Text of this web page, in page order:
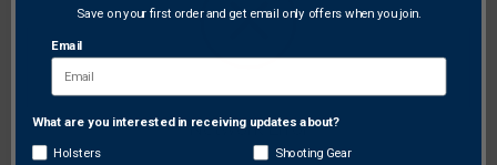
Original
price
$124.00 Sale
$98.58
Network Error
Save on your first order and get email only offers when you join.
Email
What are you interested in receiving updates about?
Holsters
Shooting Gear